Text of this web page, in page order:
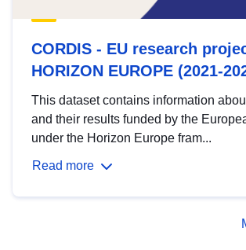
CORDIS - EU research
HORIZON EUROPE (2021-
This dataset contains information
and their results funded by the
under the Horizon Europe fram...
Read more